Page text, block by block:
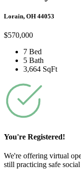
Lorain, OH 44053
$570,000
7 Bed
5 Bath
3,664 SqFt
You're Registered!
We're offering virtual
still practicing safe